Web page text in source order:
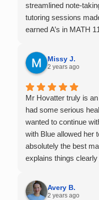
streamlined note-
tutoring sessions
earned A’s in MATH
it.
Missy J.
2 years ago
Mr Hovatter truly is
had some serious
wanted to continue
with Blue allowed her
absolutely the best
explains things
Very thankful we had
Avery B.
2 years ago